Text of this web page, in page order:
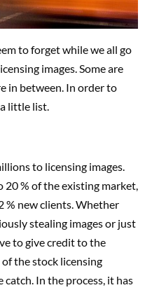
to forget while we all go
images. Some are
in between. In order to
little list.
to licensing images.
20 % of the existing market,
% new clients. Whether
stealing images or just
to give credit to the
the stock licensing
In the process, it has